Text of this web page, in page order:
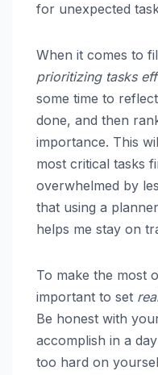
for unexpected
When it comes to
prioritizing tasks
some time to
done, and then
importance. This
most critical tasks
overwhelmed by
that using a
helps me stay on
To make the most
important to set
Be honest with
accomplish in a
too hard on